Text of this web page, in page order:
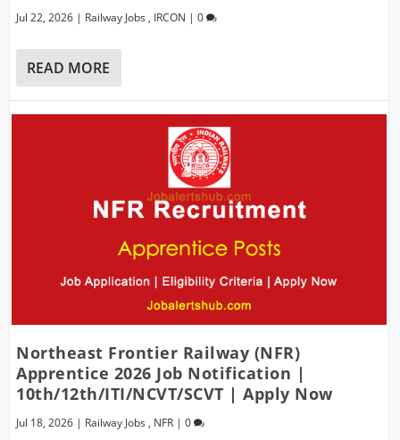
Jul 22, 2026 | Railway Jobs , IRCON |0
READ MORE
Northeast Frontier Railway (NFR)
Apprentice 2026 Job Notification |
10th/12th/ITI/NCVT/SCVT | Apply Now
Jul 18, 2026 | Railway Jobs , NFR |0